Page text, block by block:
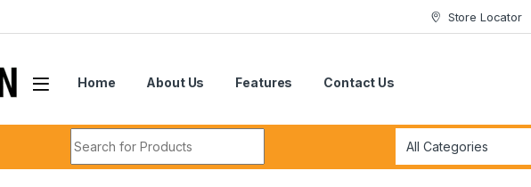
Store Locator
Home About Us Features Contact Us